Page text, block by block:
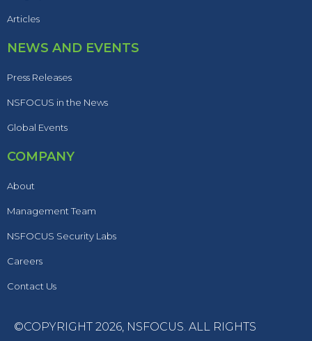
Articles
NEWS AND EVENTS
Press Releases
NSFOCUS in the News
Global Events
COMPANY
About
Management Team
NSFOCUS Security Labs
Careers
Contact Us
©COPYRIGHT 2026, NSFOCUS. ALL RIGHTS